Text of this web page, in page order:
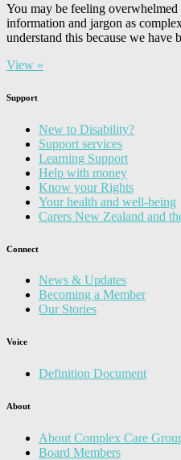
You may be feeling overwhelmed
information and jargon as
understand this because we have
View »
Support
New to Disability?
Support services
Learning Support
Help with money
Know your Rights
Your health and well-being
Carers New Zealand and
Connect
News & Updates
Becoming a Member
Our Stories
Voice
Definition Document
About
About Complex Care
Board Members